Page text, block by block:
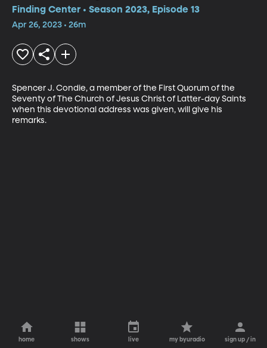
Finding Center • Season 2023, Episode 13
Apr 26, 2023 • 26m
Spencer J. Condie, a member of the First Quorum of the
Seventy of The Church of Jesus Christ of Latter-day Saints
when this devotional address was given, will give his
remarks.
home shows live my byuradio sign up / in